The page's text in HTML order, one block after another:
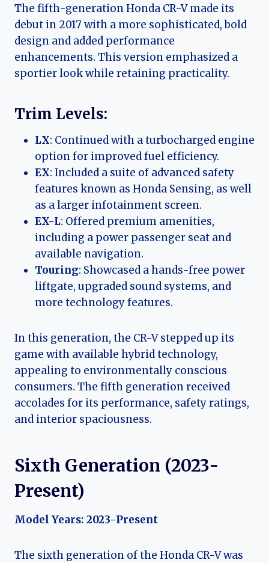
The fifth-generation Honda CR-V made its
debut in 2017 with a more sophisticated, bold
design and added performance
enhancements. This version emphasized a
sportier look while retaining practicality.
Trim Levels:
LX: Continued with a turbocharged engine
option for improved fuel efficiency.
EX: Included a suite of advanced safety
features known as Honda Sensing, as well
as a larger infotainment screen.
EX-L: Offered premium amenities,
including a power passenger seat and
available navigation.
Touring: Showcased a hands-free power
liftgate, upgraded sound systems, and
more technology features.
In this generation, the CR-V stepped up its
game with available hybrid technology,
appealing to environmentally conscious
consumers. The fifth generation received
accolades for its performance, safety ratings,
and interior spaciousness.
Sixth Generation (2023-
Present)
Model Years: 2023-Present
The sixth generation of the Honda CR-V was